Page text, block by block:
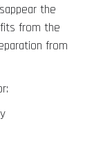
the
from the
from